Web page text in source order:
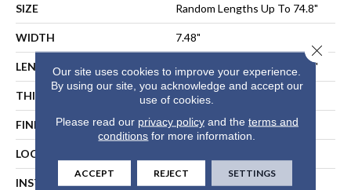
SIZE Random Lengths Up To 74.8"
WIDTH 7.48"
LENGTH Random Lengths Up To 74.8"
THICKNESS 5/8"
FINISH COATING UV Aluminum Oxide
LOCATION
INSTALLATION METHOD
NAIL, STAPLE, GLUE,
Our site uses cookies to improve your experience.
By using our site, you acknowledge and accept our
use of cookies.
Please read our privacy policyand the terms and
conditions for more information.
ACCEPT REJECT SETTINGS
Close